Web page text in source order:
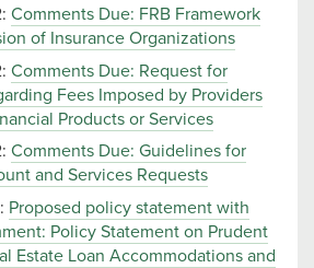
Comments Due: FRB Framework
of Insurance Organizations
Comments Due: Request for
Fees Imposed by Providers
Products or Services
Comments Due: Guidelines for
and Services Requests
Proposed policy statement with
Policy Statement on Prudent
Estate Loan Accommodations and